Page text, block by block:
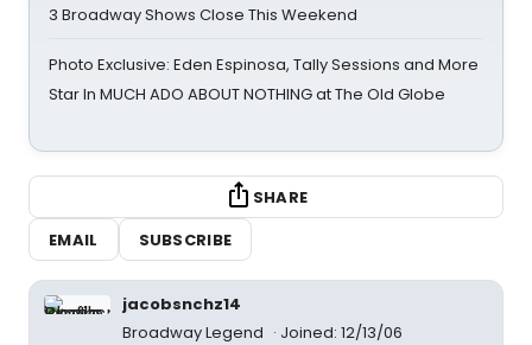
3 Broadway Shows Close This Weekend
Photo Exclusive: Eden Espinosa, Tally Sessions and More
Star In MUCH ADO ABOUT NOTHING at The Old Globe
SHARE
EMAIL
SUBSCRIBE
jacobsnchz14
Broadway Legend
Joined: 12/13/06